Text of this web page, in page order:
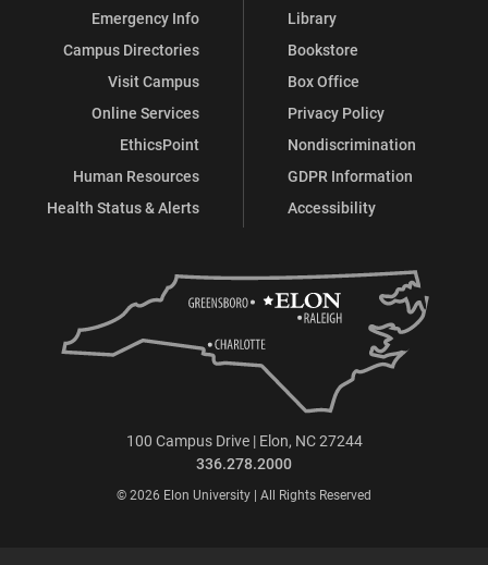
Emergency Info
Campus Directories
Visit Campus
Online Services
EthicsPoint
Human Resources
Health Status & Alerts
Library
Bookstore
Box Office
Privacy Policy
Nondiscrimination
GDPR Information
Accessibility
100 Campus Drive | Elon, NC 27244
336.278.2000
© 2026 Elon University | All Rights Reserved